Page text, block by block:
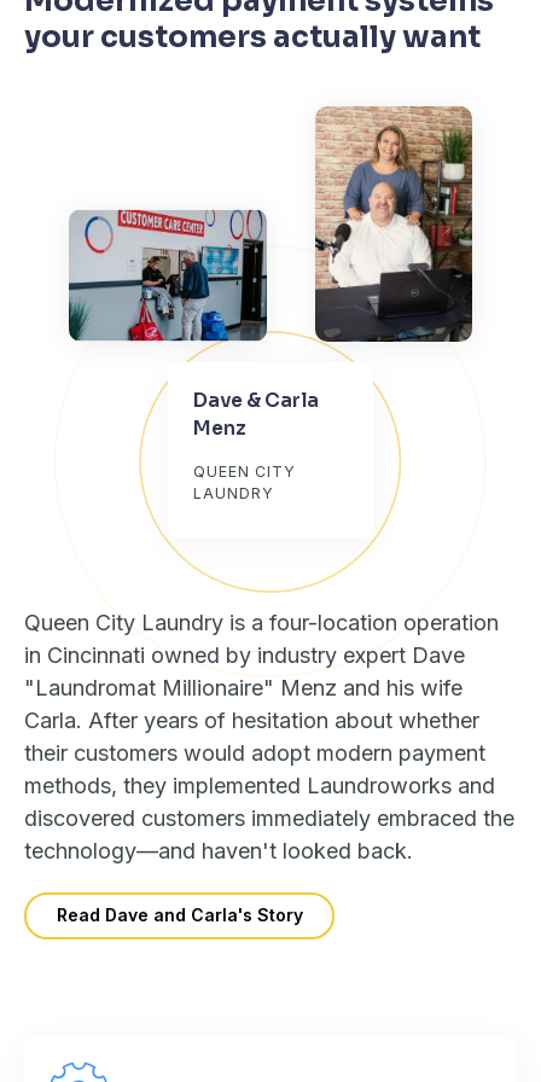
your customers actually want
Dave & Carla
Menz
QUEEN CITY
LAUNDRY
Queen City Laundry is a four-location operation
in Cincinnati owned by industry expert Dave
"Laundromat Millionaire" Menz and his wife
Carla. After years of hesitation about whether
their customers would adopt modern payment
methods, they implemented Laundroworks and
discovered customers immediately embraced the
technology—and haven't looked back.
Read Dave and Carla's Story